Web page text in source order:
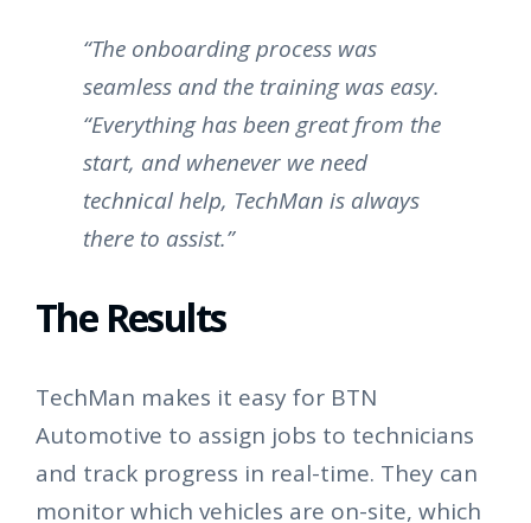
“The onboarding process was
seamless and the training was easy.
“Everything has been great from the
start, and whenever we need
technical help, TechMan is always
there to assist.”
The Results
TechMan makes it easy for BTN
Automotive to assign jobs to technicians
and track progress in real-time. They can
monitor which vehicles are on-site, which